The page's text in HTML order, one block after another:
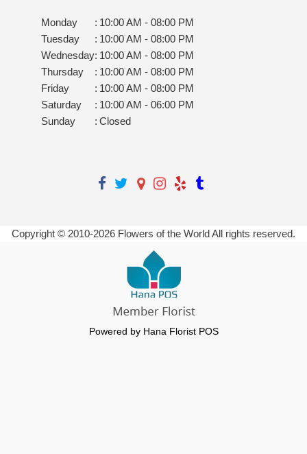
Monday : 10:00 AM - 08:00 PM
Tuesday
: 10:00 AM - 08:00 PM
Wednesday: 10:00 AM - 08:00 PM
Thursday
: 10:00 AM - 08:00 PM
Friday
: 10:00 AM - 08:00 PM
Saturday
: 10:00 AM - 06:00 PM
Sunday
: Closed
Copyright © 2010-2026 Flowers of the World All rights reserved.
Powered by Hana Florist POS